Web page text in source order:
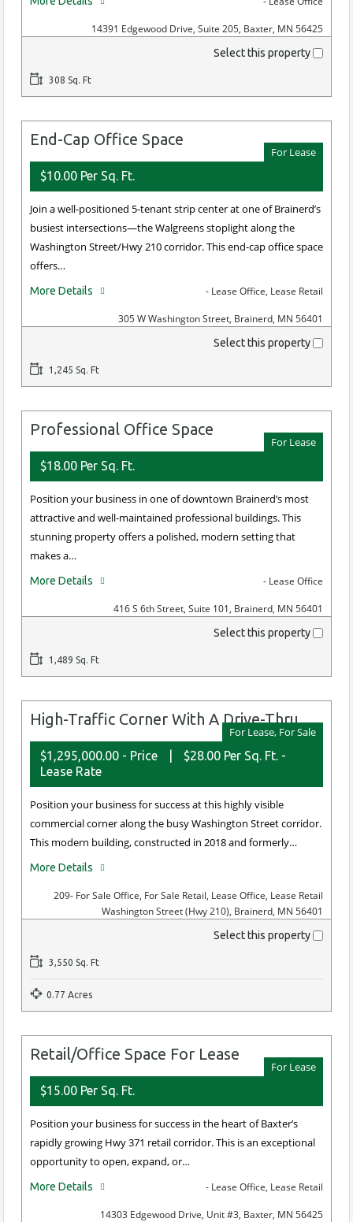
14391 Edgewood Drive, Suite 205, Baxter, MN 56425
Select this property
308 Sq. Ft
End-Cap Office Space
For Lease
$10.00 Per Sq. Ft.
Join a well-positioned 5-tenant strip center at one of Brainerd’s
busiest intersections—the Walgreens stoplight along the
Washington Street/Hwy 210 corridor. This end-cap office space
offers…
More Details - Lease Office, Lease Retail
305 W Washington Street, Brainerd, MN 56401
Select this property
1,245 Sq. Ft
Professional Office Space
For Lease
$18.00 Per Sq. Ft.
Position your business in one of downtown Brainerd’s most
attractive and well-maintained professional buildings. This
stunning property offers a polished, modern setting that
makes a…
More Details - Lease Office
416 S 6th Street, Suite 101, Brainerd, MN 56401
Select this property
1,489 Sq. Ft
High-Traffic Corner With A Drive-Thru
For Lease, For Sale
$1,295,000.00 - Price
$28.00 Per Sq. Ft. -
Lease Rate
Position your business for success at this highly visible
commercial corner along the busy Washington Street corridor.
This modern building, constructed in 2018 and formerly…
More Details
- For Sale Office, For Sale Retail, Lease Office, Lease Retail
209
Washington Street (Hwy 210), Brainerd, MN 56401
Select this property
3,550 Sq. Ft
0.77 Acres
Retail/Office Space For Lease
For Lease
$15.00 Per Sq. Ft.
Position your business for success in the heart of Baxter’s
rapidly growing Hwy 371 retail corridor. This is an exceptional
opportunity to open, expand, or…
More Details - Lease Office, Lease Retail
14303 Edgewood Drive, Unit #3, Baxter, MN 56425